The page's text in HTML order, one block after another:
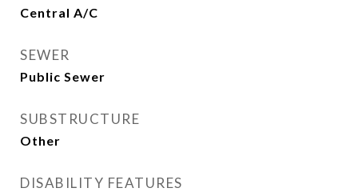
Central A/C
SEWER
Public Sewer
SUBSTRUCTURE
Other
DISABILITY FEATURES